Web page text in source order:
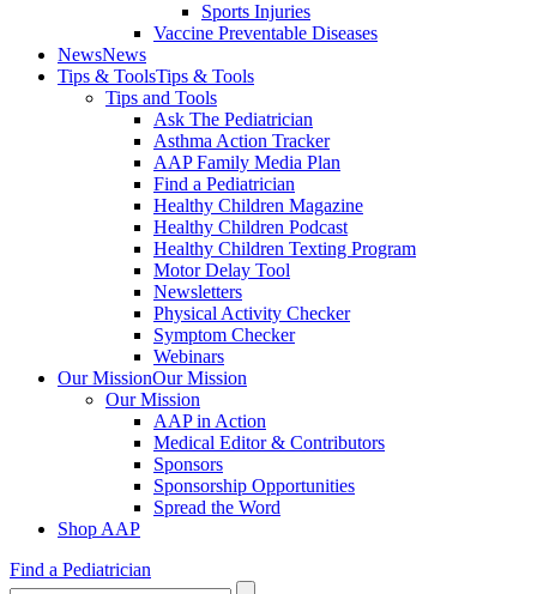
Sports Injuries
Vaccine Preventable Diseases
NewsNews
Tips & ToolsTips & Tools
Tips and Tools
Ask The Pediatrician
Asthma Action Tracker
AAP Family Media Plan
Find a Pediatrician
Healthy Children Magazine
Healthy Children Podcast
Healthy Children Texting Program
Motor Delay Tool
Newsletters
Physical Activity Checker
Symptom Checker
Webinars
Our MissionOur Mission
Our Mission
AAP in Action
Medical Editor & Contributors
Sponsors
Sponsorship Opportunities
Spread the Word
Shop AAP
Find a Pediatrician